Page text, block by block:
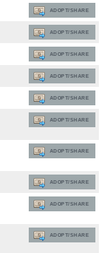
ADOPT/SHARE
ADOPT/SHARE
ADOPT/SHARE
ADOPT/SHARE
ADOPT/SHARE
ADOPT/SHARE
ADOPT/SHARE
ADOPT/SHARE
ADOPT/SHARE
ADOPT/SHARE